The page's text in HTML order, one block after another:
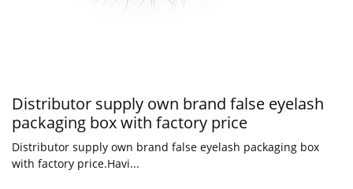
Distributor supply own brand false eyelash
packaging box with factory price
Distributor supply own brand false eyelash packaging box
with factory price.Havi...